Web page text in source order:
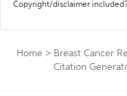
Copyright/disclaimer
Home > Breast Cancer
Citation